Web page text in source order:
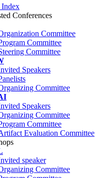
Index
Conferences
Committee
Committee
Committee
Speakers
Committee
Speakers
Committee
Committee
Evaluation Committee
speaker
Committee